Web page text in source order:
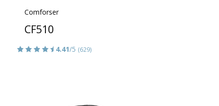
Comforser
CF510
4.41/5 (629)